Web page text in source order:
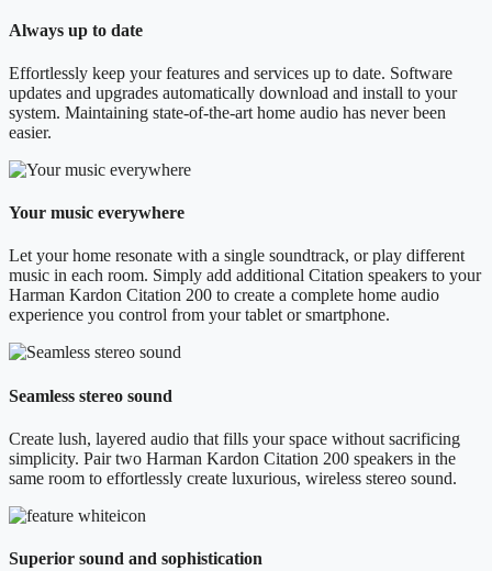
Always up to date
Effortlessly keep your features and services up to date. Software
updates and upgrades automatically download and install to your
system. Maintaining state-of-the-art home audio has never been
easier.
Your music everywhere
Let your home resonate with a single soundtrack, or play different
music in each room. Simply add additional Citation speakers to your
Harman Kardon Citation 200 to create a complete home audio
experience you control from your tablet or smartphone.
Seamless stereo sound
Create lush, layered audio that fills your space without sacrificing
simplicity. Pair two Harman Kardon Citation 200 speakers in the
same room to effortlessly create luxurious, wireless stereo sound.
Superior sound and sophistication